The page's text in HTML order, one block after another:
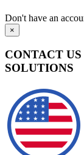
Don't have an
×
CONTACT
SOLUTIONS